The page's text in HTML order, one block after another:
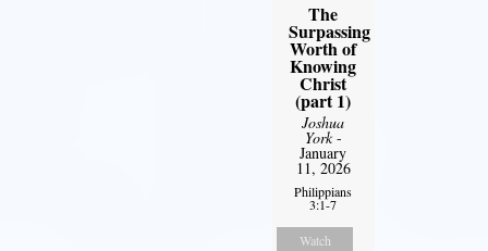
The
Surpassing
Worth of
Knowing
Christ
(part 1)
Joshua
York-
January
11, 2026
Philippians
3:1-7
Watch